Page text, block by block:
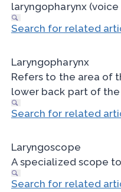
laryngopharynx
Search for related
Laryngopharynx
Refers to the area of
lower back part of
Search for related
Laryngoscope
A specialized scope
Search for related